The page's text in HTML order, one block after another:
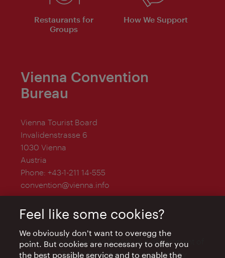
Restaurants for
Groups
How We Support
Vienna Convention
Bureau
Vienna Tourist Board
Invalidenstrasse 6
1030 Vienna
Austria
Phone: +43-1-211 14-555
convention@vienna.info
The Vienna Convention Bureau is a department of
the Vienna Tourist Board and is supported by
Feel like some cookies?
We obviously don't want to overegg the
point. But cookies are necessary to offer you
the best possible service and to enable the